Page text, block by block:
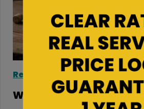
Residential Storage
Wine Storage 101